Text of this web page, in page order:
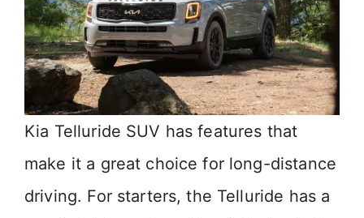
Kia Telluride SUV has features that
make it a great choice for long-distance
driving. For starters, the Telluride has a